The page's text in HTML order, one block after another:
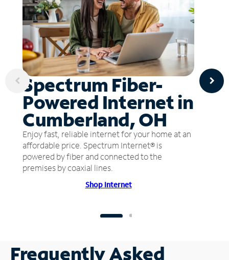
Spectrum Fiber-
Powered Internet in
Cumberland, OH
Enjoy fast, reliable internet for your home at an
affordable price. Spectrum Internet® is
powered by fiber and connected to the
premises by coaxial lines.
Shop Internet
Frequently Asked